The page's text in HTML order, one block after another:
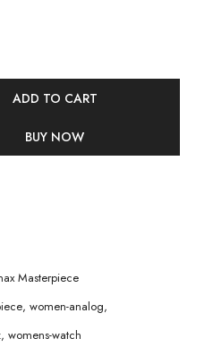
ADD TO CART
BUY NOW
Masterpiece
, women-analog,
, womens-watch